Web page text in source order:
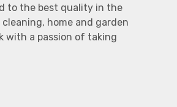
to the best quality in the
home and garden
with a passion of taking